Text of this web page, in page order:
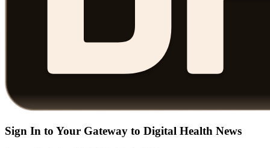
Sign In to Your Gateway to Digital Health News